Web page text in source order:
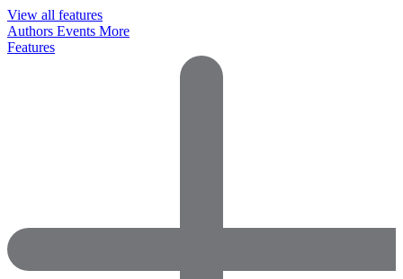
View all features
Authors Events More
Features